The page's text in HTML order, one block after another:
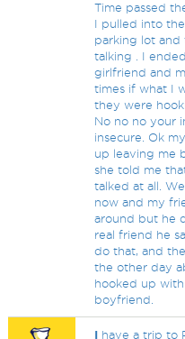
Time passed
I pulled into
parking lot
talking . I
girlfriend and
times if what I
they were
No no no your
insecure. Ok
up leaving me
she told me
talked at all.
now and my
around but he
real friend he
do that, and
the other day
hooked up
boyfriend.
I have a trip to